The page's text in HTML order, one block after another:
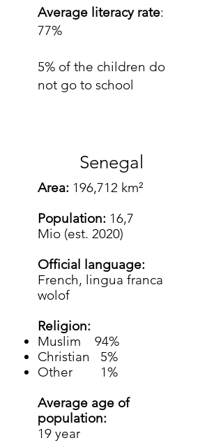
Average literacy rate:
77%
5% of the children do
not go to school
Senegal
Area: 196,712 km²
Population: 16,7
Mio (est. 2020)
Official language:
French, lingua franca
wolof
Religion:
Muslim 94%
Christian 5%
Other 1%
Average age of
population:
19 year